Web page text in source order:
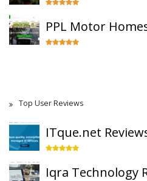
PPL Motor
Top User Reviews
ITque.net
Iqra Technology